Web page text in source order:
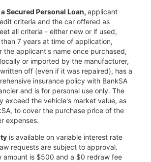
Secured Personal Loan, applicant
criteria and the car offered as
all criteria - either new or if used,
7 years at time of application,
the applicant's name once purchased,
or imported by the manufacturer,
off (even if it was repaired), has a
insurance policy with BankSA
and is for personal use only. The
exceed the vehicle's market value, as
to cover the purchase price of the
expenses.
is available on variable interest rate
requests are subject to approval.
amount is $500 and a $0 redraw fee